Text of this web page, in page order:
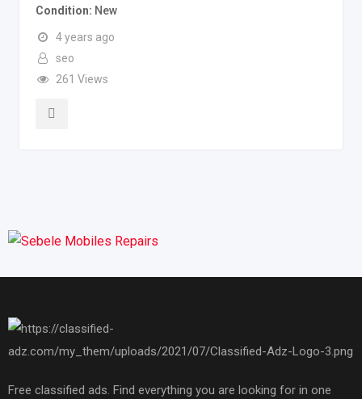
Condition New
4 years ago
seo
261 Views
Free classified ads. Find everything you are looking for in one